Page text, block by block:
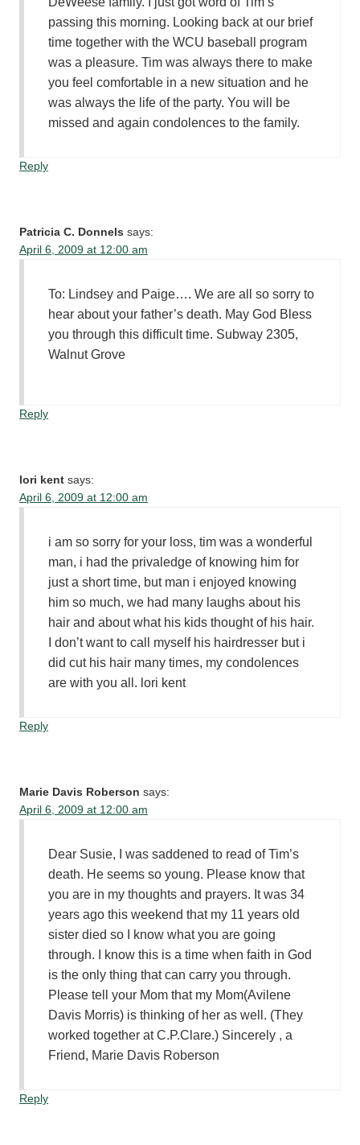
passing this morning. Looking back at our brief
time together with the WCU baseball program
was a pleasure. Tim was always there to make
you feel comfortable in a new situation and he
was always the life of the party. You will be
missed and again condolences to the family.
Reply
Patricia C. Donnels says:
April 6, 2009 at 12:00 am
To: Lindsey and Paige…. We are all so sorry to
hear about your father’s death. May God Bless
you through this difficult time. Subway 2305,
Walnut Grove
Reply
lori kent says:
April 6, 2009 at 12:00 am
i am so sorry for your loss, tim was a wonderful
man, i had the privaledge of knowing him for
just a short time, but man i enjoyed knowing
him so much, we had many laughs about his
hair and about what his kids thought of his hair.
I don’t want to call myself his hairdresser but i
did cut his hair many times, my condolences
are with you all. lori kent
Reply
Marie Davis Roberson says:
April 6, 2009 at 12:00 am
Dear Susie, I was saddened to read of Tim’s
death. He seems so young. Please know that
you are in my thoughts and prayers. It was 34
years ago this weekend that my 11 years old
sister died so I know what you are going
through. I know this is a time when faith in God
is the only thing that can carry you through.
Please tell your Mom that my Mom(Avilene
Davis Morris) is thinking of her as well. (They
worked together at C.P.Clare.) Sincerely , a
Friend, Marie Davis Roberson
Reply